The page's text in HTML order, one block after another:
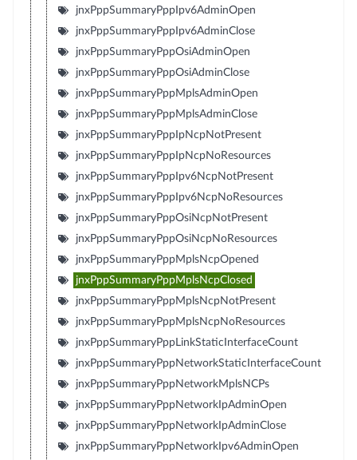
jnxPppSummaryPppIpv6AdminOpen
jnxPppSummaryPppIpv6AdminClose
jnxPppSummaryPppOsiAdminOpen
jnxPppSummaryPppOsiAdminClose
jnxPppSummaryPppMplsAdminOpen
jnxPppSummaryPppMplsAdminClose
jnxPppSummaryPppIpNcpNotPresent
jnxPppSummaryPppIpNcpNoResources
jnxPppSummaryPppIpv6NcpNotPresent
jnxPppSummaryPppIpv6NcpNoResources
jnxPppSummaryPppOsiNcpNotPresent
jnxPppSummaryPppOsiNcpNoResources
jnxPppSummaryPppMplsNcpOpened
jnxPppSummaryPppMplsNcpClosed
jnxPppSummaryPppMplsNcpNotPresent
jnxPppSummaryPppMplsNcpNoResources
jnxPppSummaryPppLinkStaticInterfaceCount
jnxPppSummaryPppNetworkStaticInterfaceCount
jnxPppSummaryPppNetworkMplsNCPs
jnxPppSummaryPppNetworkIpAdminOpen
jnxPppSummaryPppNetworkIpAdminClose
jnxPppSummaryPppNetworkIpv6AdminOpen